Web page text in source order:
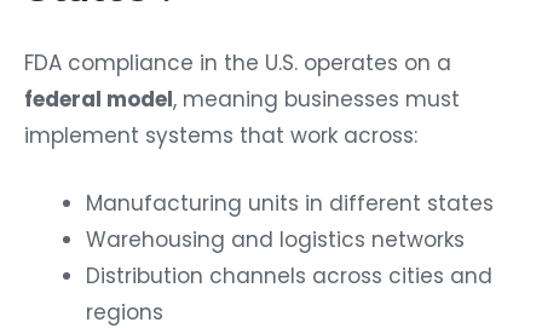
FDA compliance in the U.S. operates on a
federal model, meaning businesses must
implement systems that work across:
Manufacturing units in different states
Warehousing and logistics networks
Distribution channels across cities and
regions